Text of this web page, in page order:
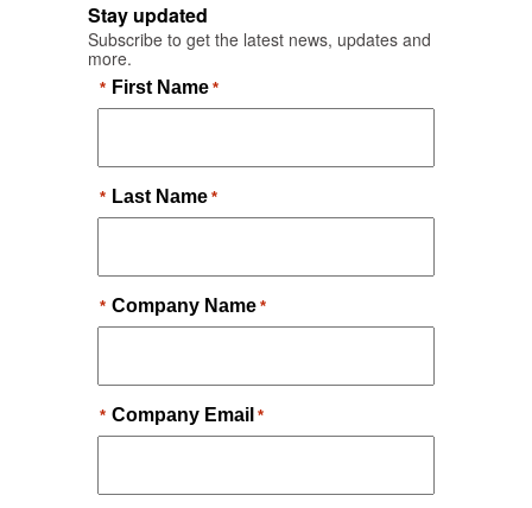
Stay updated
Subscribe to get the latest news, updates and
more.